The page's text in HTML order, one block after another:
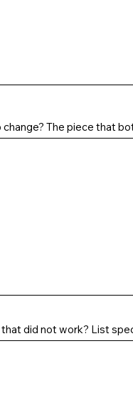
The piece that
did not work? List